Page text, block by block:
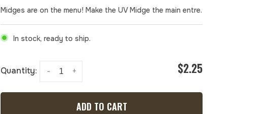
Midges are on the menu! Make the UV Midge the main entre.
In stock, ready to ship.
Quantity: +
- $2.25
ADD TO CART